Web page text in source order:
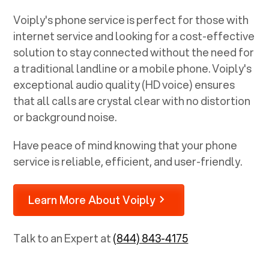
Voiply's phone service is perfect for those with
internet service and looking for a cost-effective
solution to stay connected without the need for
a traditional landline or a mobile phone. Voiply's
exceptional audio quality (HD voice) ensures
that all calls are crystal clear with no distortion
or background noise.
Have peace of mind knowing that your phone
service is reliable, efficient, and user-friendly.
Learn More About Voiply
Talk to an Expert at(844) 843-4175